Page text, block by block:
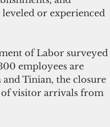
or experienced
of Labor surveyed
employees are
Tinian, the closure
visitor arrivals from